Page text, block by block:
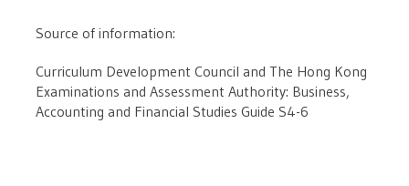
Source of information:
Curriculum Development Council and The Hong Kong
Examinations and Assessment Authority: Business,
Accounting and Financial Studies Guide S4-6